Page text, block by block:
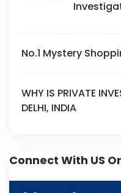
No.1 Mystery
WHY IS PRIVATE
DELHI, INDIA
Connect With US